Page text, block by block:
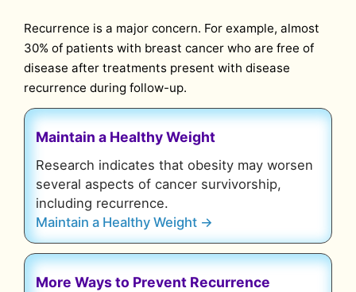
Recurrence is a major concern. For example, almost
30% of patients with breast cancer who are free of
disease after treatments present with disease
recurrence during follow-up.
Maintain a Healthy Weight
Research indicates that obesity may worsen
several aspects of cancer survivorship,
including recurrence.
Maintain a Healthy Weight →
More Ways to Prevent Recurrence